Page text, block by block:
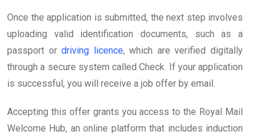
Once the application is submitted, the next step involves
uploading valid identification documents, such as a
passport ordriving licence, which are verified digitally
through a secure system called Check. If your application
is successful, you will receive a job offer by email.
Accepting this offer grants you access to the Royal Mail
Welcome Hub, an online platform that includes induction